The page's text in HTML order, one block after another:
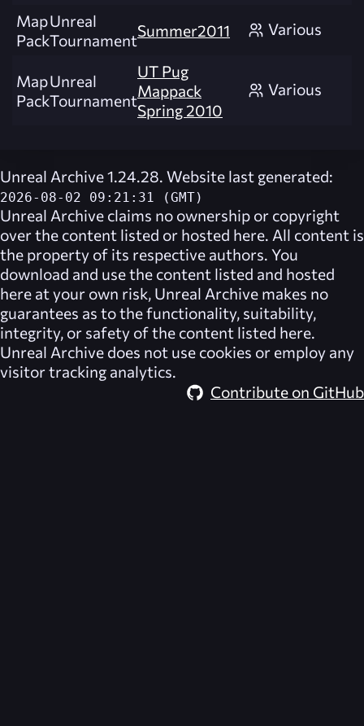
Map
Pack
Unreal
TournamentSummer2011 Various
Map
Pack
Unreal
Tournament
UT Pug
Mappack
Spring 2010
Various
Unreal Archive 1.24.28. Website last generated:
2026-08-02 09:21:31 (GMT)
Unreal Archive claims no ownership or copyright
over the content listed or hosted here. All content is
the property of its respective authors. You
download and use the content listed and hosted
here at your own risk, Unreal Archive makes no
guarantees as to the functionality, suitability,
integrity, or safety of the content listed here.
Unreal Archive does not use cookies or employ any
visitor tracking analytics.
Contribute on GitHub